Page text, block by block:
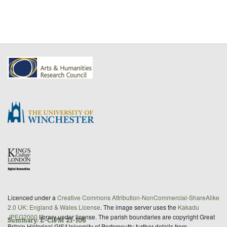
Summary: E-CIPM 21-106
Licenced under a Creative Commons Attribution-NonCommercial-ShareAlike
2.0 UK: England & Wales License. The image server uses the Kakadu
JPEG2000 library under license. The parish boundaries are copyright Great